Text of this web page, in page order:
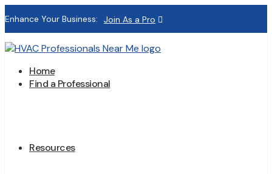
Enhance Your Business: Join As a Pro
Home
Find a Professional
Resources